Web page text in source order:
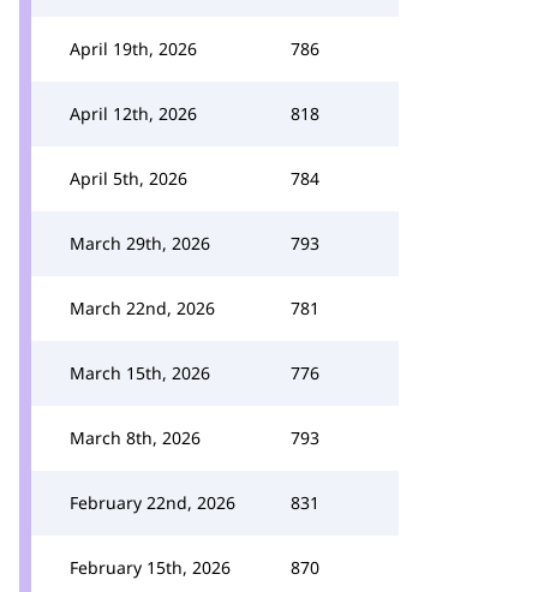
April 19th, 2026 786
April 12th, 2026 818
April 5th, 2026 784
March 29th, 2026 793
March 22nd, 2026 781
March 15th, 2026 776
March 8th, 2026 793
February 22nd, 2026 831
February 15th, 2026 870